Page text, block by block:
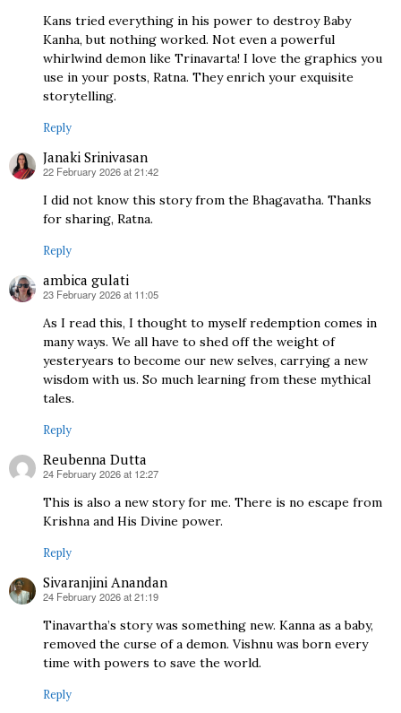
Kans tried everything in his power to destroy Baby
Kanha, but nothing worked. Not even a powerful
whirlwind demon like Trinavarta! I love the graphics you
use in your posts, Ratna. They enrich your exquisite
storytelling.
Reply
Janaki Srinivasan
says:
22 February 2026 at 21:42
I did not know this story from the Bhagavatha. Thanks
for sharing, Ratna.
Reply
ambica gulati
says:
23 February 2026 at 11:05
As I read this, I thought to myself redemption comes in
many ways. We all have to shed off the weight of
yesteryears to become our new selves, carrying a new
wisdom with us. So much learning from these mythical
tales.
Reply
Reubenna Dutta
says:
24 February 2026 at 12:27
This is also a new story for me. There is no escape from
Krishna and His Divine power.
Reply
Sivaranjini Anandan
says:
24 February 2026 at 21:19
Tinavartha’s story was something new. Kanna as a baby,
removed the curse of a demon. Vishnu was born every
time with powers to save the world.
Reply